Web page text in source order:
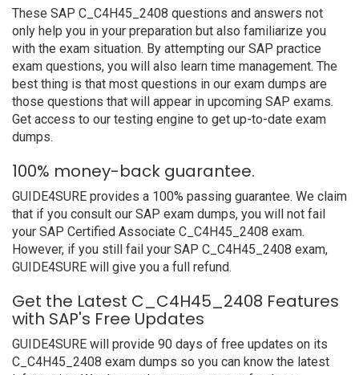
These SAP C_C4H45_2408 questions and answers not
only help you in your preparation but also familiarize you
with the exam situation. By attempting our SAP practice
exam questions, you will also learn time management. The
best thing is that most questions in our exam dumps are
those questions that will appear in upcoming SAP exams.
Get access to our testing engine to get up-to-date exam
dumps.
100% money-back guarantee.
GUIDE4SURE provides a 100% passing guarantee. We claim
that if you consult our SAP exam dumps, you will not fail
your SAP Certified Associate C_C4H45_2408 exam.
However, if you still fail your SAP C_C4H45_2408 exam,
GUIDE4SURE will give you a full refund.
Get the Latest C_C4H45_2408 Features
with SAP's Free Updates
GUIDE4SURE will provide 90 days of free updates on its
C_C4H45_2408 exam dumps so you can know the latest